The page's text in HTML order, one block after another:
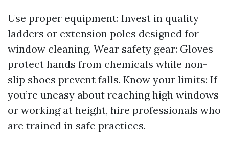
Use proper equipment: Invest in quality
ladders or extension poles designed for
window cleaning. Wear safety gear: Gloves
protect hands from chemicals while non-
slip shoes prevent falls. Know your limits: If
you’re uneasy about reaching high windows
or working at height, hire professionals who
are trained in safe practices.